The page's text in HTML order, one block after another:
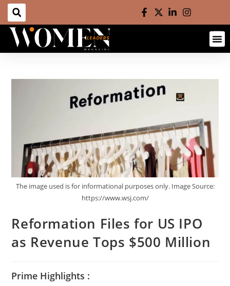
The image used is for informational purposes only. Image Source:
https://www.wsj.com/
Reformation Files for US IPO
as Revenue Tops $500 Million
Prime Highlights :